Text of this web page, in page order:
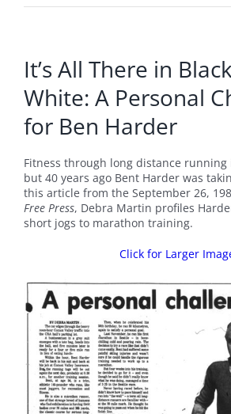
It’s All There in
White: A Personal
for Ben Harder
Fitness through long distance running
but 40 years ago Bent Harder was
this article from the September 26,
Free Press, Debra Martin profiles
short jogs to marathon training.
Click for Larger